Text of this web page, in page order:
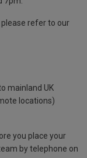
refer to our
mainland UK
locations)
you place your
by telephone on